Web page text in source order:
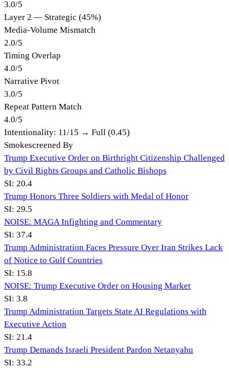
3.0/5
Layer 2 — Strategic (45%)
Media-Volume Mismatch
2.0/5
Timing Overlap
4.0/5
Narrative Pivot
3.0/5
Repeat Pattern Match
4.0/5
Intentionality: 11/15 → Full (0.45)
Smokescreened By
Trump Executive Order on Birthright Citizenship Challenged
by Civil Rights Groups and Catholic Bishops
SI: 20.4
Trump Honors Three Soldiers with Medal of Honor
SI: 29.5
NOISE: MAGA Infighting and Commentary
SI: 37.4
Trump Administration Faces Pressure Over Iran Strikes Lack
of Notice to Gulf Countries
SI: 15.8
NOISE: Trump Executive Order on Housing Market
SI: 3.8
Trump Administration Targets State AI Regulations with
Executive Action
SI: 21.4
Trump Demands Israeli President Pardon Netanyahu
SI: 33.2